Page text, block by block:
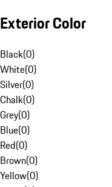
Exterior Color
Black(0)
White(0)
Silver(0)
Chalk(0)
Grey(0)
Blue(0)
Red(0)
Brown(0)
Yellow(0)